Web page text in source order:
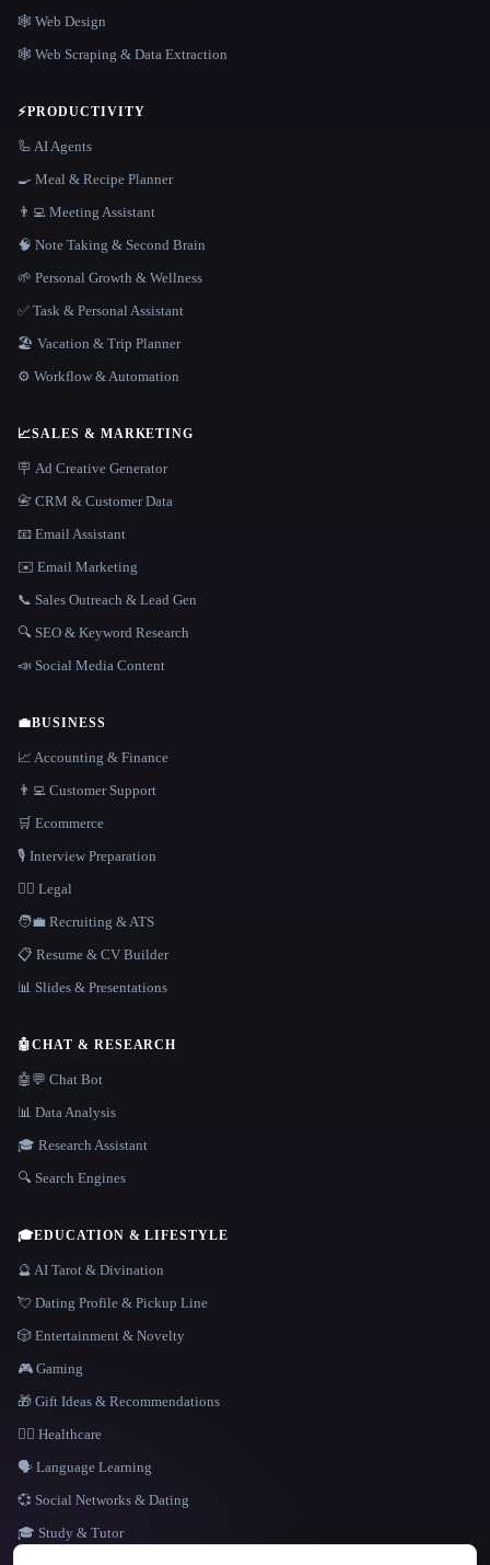
LANGUAGE
🕸 Web Design
🕸️ Web Scraping & Data Extraction
⚡PRODUCTIVITY
🦾 AI Agents
🍳 Meal & Recipe Planner
👨‍💻 Meeting Assistant
🧠 Note Taking & Second Brain
🌱 Personal Growth & Wellness
✅ Task & Personal Assistant
🏖 Vacation & Trip Planner
⚙️ Workflow & Automation
📈SALES & MARKETING
🪧 Ad Creative Generator
📇 CRM & Customer Data
📧 Email Assistant
✉️ Email Marketing
📞 Sales Outreach & Lead Gen
🔍 SEO & Keyword Research
📣 Social Media Content
💼BUSINESS
📈 Accounting & Finance
👨‍💻 Customer Support
🛒 Ecommerce
🎙️ Interview Preparation
👩‍⚖️ Legal
🧑‍💼 Recruiting & ATS
📋 Resume & CV Builder
📊 Slides & Presentations
🤖CHAT & RESEARCH
🤖💬 Chat Bot
📊 Data Analysis
🎓 Research Assistant
🔍 Search Engines
🎓EDUCATION & LIFESTYLE
🔮 AI Tarot & Divination
💘 Dating Profile & Pickup Line
🎲 Entertainment & Novelty
🎮 Gaming
🎁 Gift Ideas & Recommendations
👩‍⚕️ Healthcare
🗣️ Language Learning
💞 Social Networks & Dating
🎓 Study & Tutor